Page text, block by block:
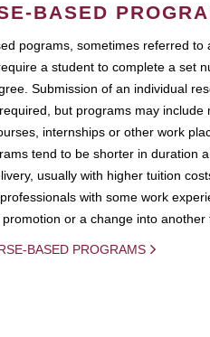
BASED
pograms, sometimes referred to
a student to complete a set
Submission of an individual
but programs may include
internships or other work
tend to be shorter in duration
usually with higher tuition
with some work
or a change into another
BASED PROGRAMS